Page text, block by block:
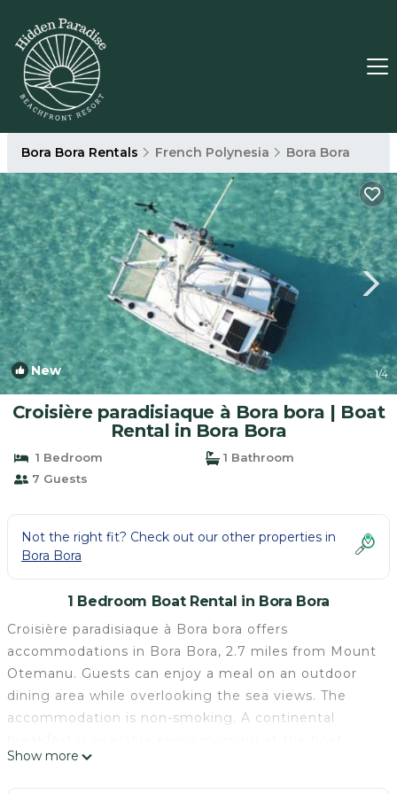
Bora Bora Rentals French Polynesia Bora Bora
New 1/4
Croisière paradisiaque à Bora bora | Boat
Rental in Bora Bora
1 Bedroom
1 Bathroom
7 Guests
Not the right fit? Check out our other properties in
Bora Bora
1 Bedroom Boat Rental in Bora Bora
Croisière paradisiaque à Bora bora offers
accommodations in Bora Bora, 2.7 miles from Mount
Otemanu. Guests can enjoy a meal on an outdoor
dining area while overlooking the sea views. The
accommodation is non-smoking. A continental
Show more